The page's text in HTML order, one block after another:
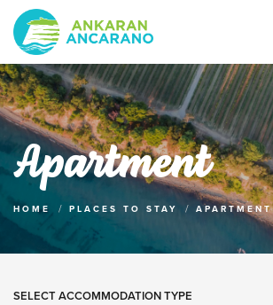
Apartment
HOME PLACES TO STAY APARTMENT
SELECT ACCOMMODATION TYPE